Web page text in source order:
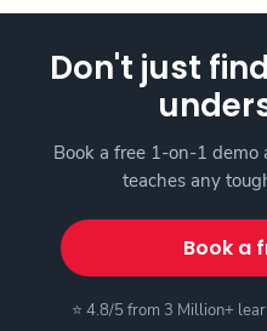
Don't just
Book a free 1-on-1 demo
teaches any
Book a
⭐ 4.8/5 from 3 Million+